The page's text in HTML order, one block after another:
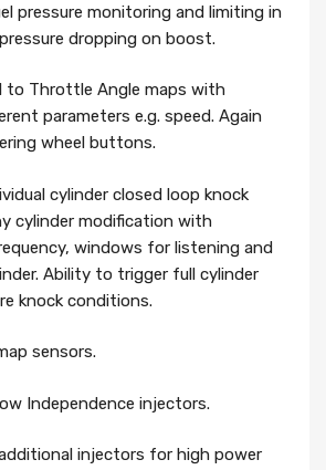
pressure monitoring and limiting in
dropping on boost.
to Throttle Angle maps with
parameters e.g. speed. Again
wheel buttons.
cylinder closed loop knock
cylinder modification with
windows for listening and
Ability to trigger full cylinder
knock conditions.
sensors.
Independence injectors.
injectors for high power